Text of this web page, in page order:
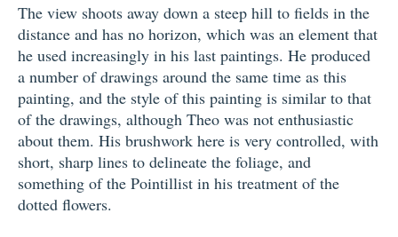
The view shoots away down a steep hill to fields in the
distance and has no horizon, which was an element that
he used increasingly in his last paintings. He produced
a number of drawings around the same time as this
painting, and the style of this painting is similar to that
of the drawings, although Theo was not enthusiastic
about them. His brushwork here is very controlled, with
short, sharp lines to delineate the foliage, and
something of the Pointillist in his treatment of the
dotted flowers.